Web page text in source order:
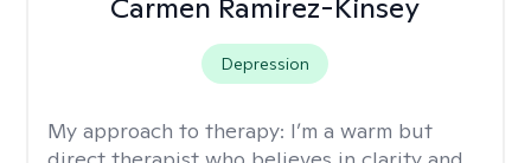
Carmen Ramirez-Kinsey
Depression
My approach to therapy: I’m a warm but